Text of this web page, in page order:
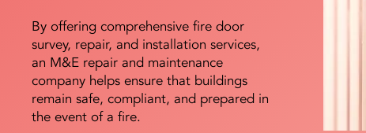
By offering comprehensive fire door
survey, repair, and installation services,
an M&E repair and maintenance
company helps ensure that buildings
remain safe, compliant, and prepared in
the event of a fire.